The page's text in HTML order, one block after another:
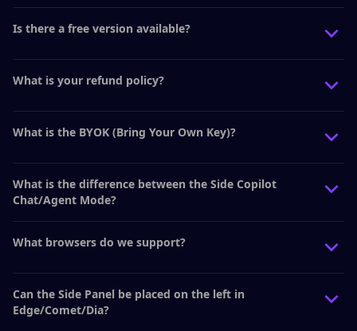
Is there a free version available?
What is your refund policy?
What is the BYOK (Bring Your Own Key)?
What is the difference between the Side Copilot
Chat/Agent Mode?
What browsers do we support?
Can the Side Panel be placed on the left in
Edge/Comet/Dia?